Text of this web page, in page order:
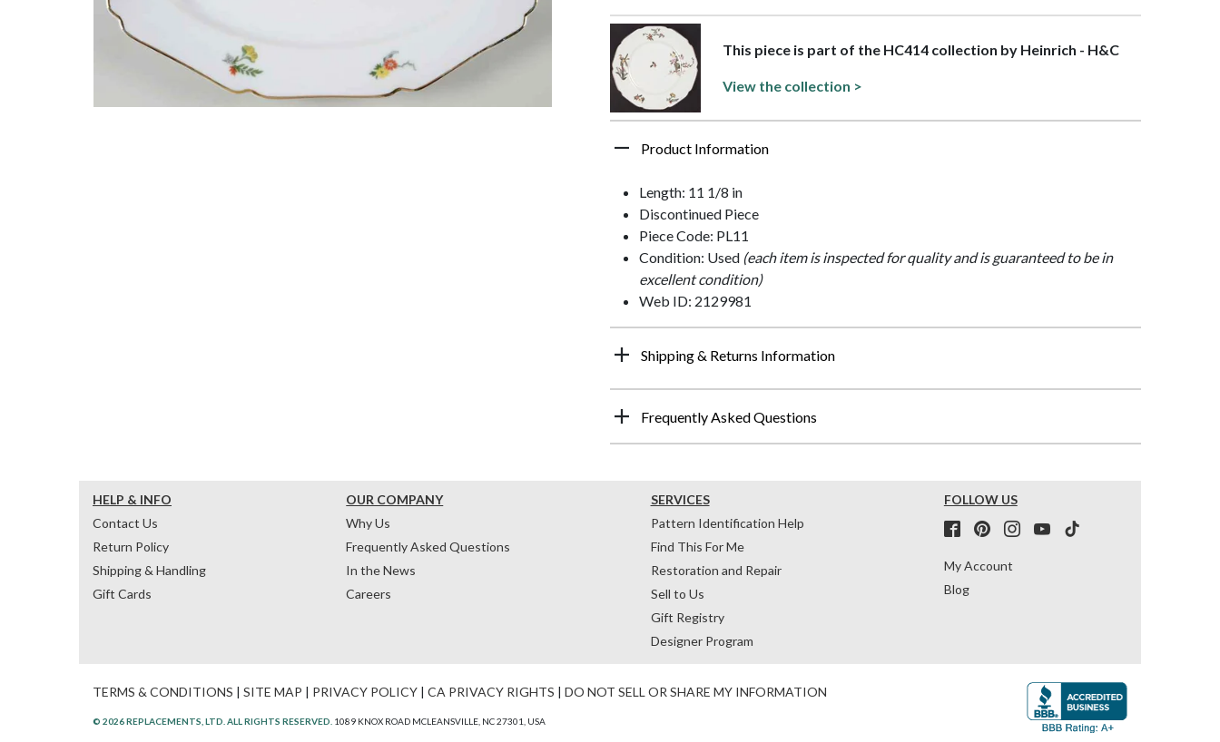
This piece is part of the HC414 collection by Heinrich - H&C
View the collection >
Product Information
Length: 11 1/8 in
Discontinued Piece
Piece Code: PL11
Condition: Used (each item is inspected for quality and is guaranteed to be in
excellent condition)
Web ID: 2129981
Shipping & Returns Information
Frequently Asked Questions
HELP & INFO
Contact Us
Return Policy
Shipping & Handling
Gift Cards
OUR COMPANY
Why Us
Frequently Asked Questions
In the News
Careers
SERVICES
Pattern Identification Help
Find This For Me
Restoration and Repair
Sell to Us
Gift Registry
Designer Program
FOLLOW US
My Account
Blog
TERMS & CONDITIONS | SITE MAP | PRIVACY POLICY | CA PRIVACY RIGHTS | DO NOT SELL OR SHARE MY INFORMATION
© 2026 REPLACEMENTS, LTD. ALL RIGHTS RESERVED. 1089 KNOX ROAD MCLEANSVILLE, NC 27301, USA